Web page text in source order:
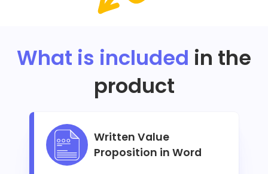
What is included in the
product
Written Value
Proposition in Word